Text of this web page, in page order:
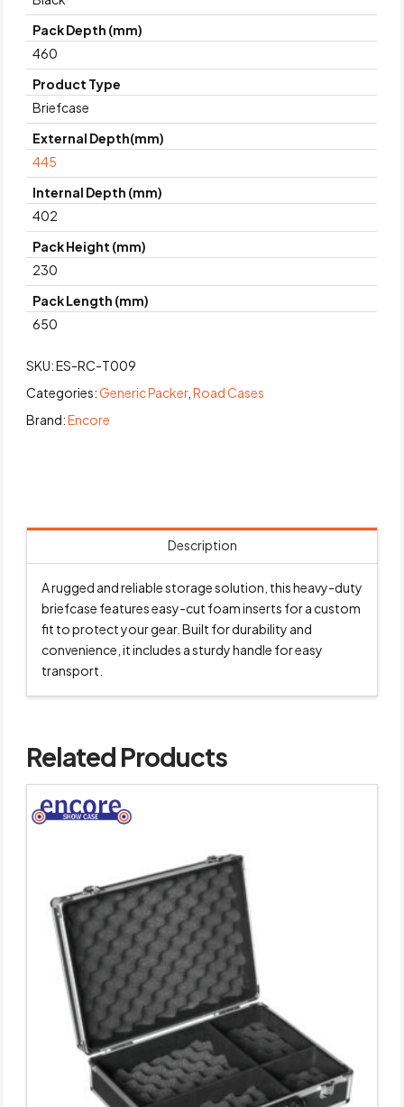
Pack Depth (mm)
460
Product Type
Briefcase
External Depth(mm)
445
Internal Depth (mm)
402
Pack Height (mm)
230
Pack Length (mm)
650
SKU:ES-RC-T009
Categories:Generic Packer,Road Cases
Brand:Encore
Description
A rugged and reliable storage solution, this heavy-duty
briefcase features easy-cut foam inserts for a custom
fit to protect your gear. Built for durability and
convenience, it includes a sturdy handle for easy
transport.
Related Products